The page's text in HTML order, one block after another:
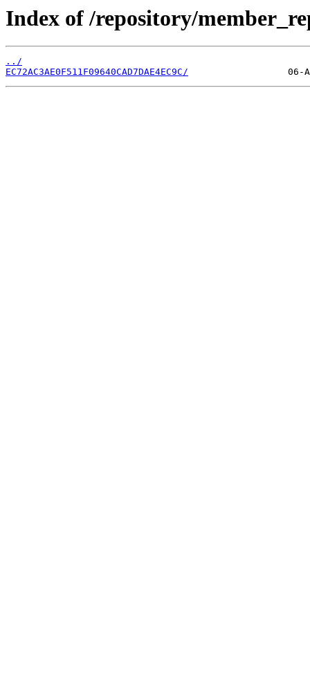
Index of /repository/
../
EC72AC3AE0F511F09640CAD7DAE4EC9C/